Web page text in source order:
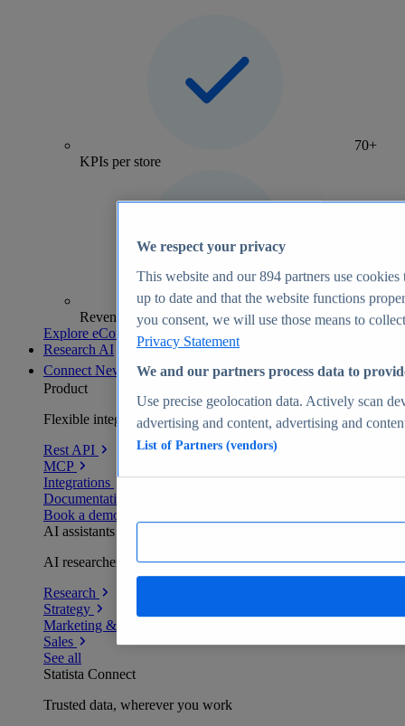
70+
KPIs per store
Revenue analytics and forecasts
Explore eCommerce Insights
Research AI
Connect New
Product
Flexible integration for any environment
Rest API
MCP
Integrations
Documentation
Book a demo
AI assistants
AI researchers delivering human-verified insights
Research
Strategy
Marketing & PR
Sales
See all
Statista Connect
Trusted data, wherever you work
We respect your privacy
This website and our894 partners use cookies
up to date and that the website functions
you consent, we will use those means to
Privacy Statement
We and our partners process data to
Use precise geolocation data. Actively scan
advertising and content, advertising and
List of Partners (vendors)